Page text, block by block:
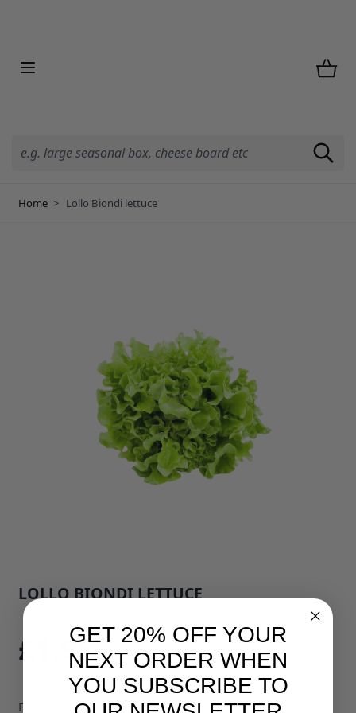
Home > Lollo Biondi lettuce
LOLLO BIONDI LETTUCE
SKU: 793E1
£1.95
Each
GET 20% OFF YOUR
NEXT ORDER WHEN
YOU SUBSCRIBE TO